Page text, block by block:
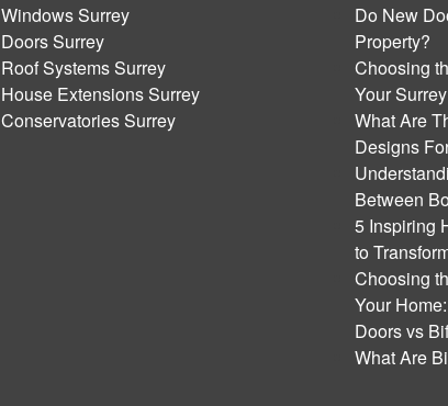
Windows Surrey
Doors Surrey
Roof Systems Surrey
House Extensions Surrey
Conservatories Surrey
Do New
Property?
Choosing
Your
What Are
Designs
Between
5 Inspiring
to
Choosing
Your
Doors vs
What Are